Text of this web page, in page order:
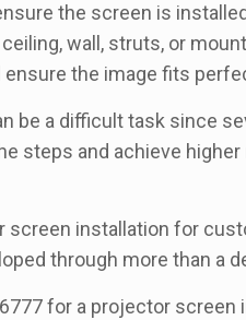
the screen is
wall, struts, or
the image fits
be a difficult task since
steps and achieve
installation for
through more than a
for a projector